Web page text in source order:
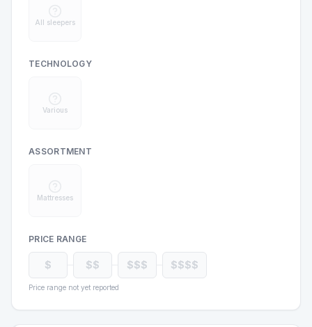
All sleepers
TECHNOLOGY
Various
ASSORTMENT
Mattresses
PRICE RANGE
$ $$ $$$ $$$$
Price range not yet reported